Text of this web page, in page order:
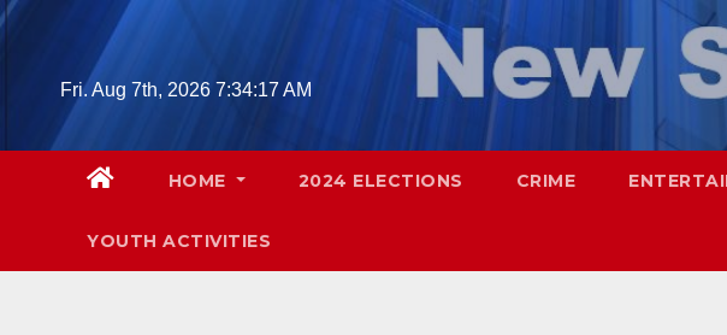
Skip
Fri. Aug 7th, 2026 7:34:19 AM
HOME 2024 ELECTIONS CRIME
YOUTH ACTIVITIES